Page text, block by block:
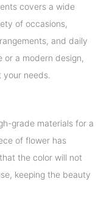
covers a wide
of occasions,
and daily
or a modern design,
needs.
grade materials for a
of flower has
the color will not
keeping the beauty